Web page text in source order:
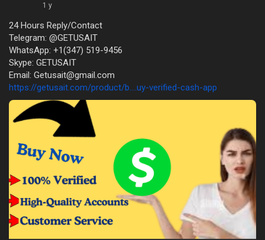
1 y
24 Hours Reply/Contact
Telegram: @GETUSAIT
WhatsApp: +1(347) 519-9456
Skype: GETUSAIT
Email: Getusait@gmail.com
https://getusait.com/product/b....uy-verified-cash-app